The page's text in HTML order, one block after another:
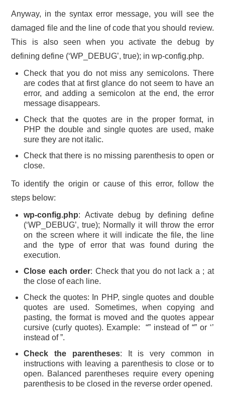
Anyway, in the syntax error message, you will see the
damaged file and the line of code that you should review.
This is also seen when you activate the debug by
defining define (‘WP_DEBUG’, true); in wp-config.php.
Check that you do not miss any semicolons. There
are codes that at first glance do not seem to have an
error, and adding a semicolon at the end, the error
message disappears.
Check that the quotes are in the proper format, in
PHP the double and single quotes are used, make
sure they are not italic.
Check that there is no missing parenthesis to open or
close.
To identify the origin or cause of this error, follow the
steps below:
wp-config.php: Activate debug by defining define
(‘WP_DEBUG’, true); Normally it will throw the error
on the screen where it will indicate the file, the line
and the type of error that was found during the
execution.
Close each order: Check that you do not lack a ; at
the close of each line.
Check the quotes: In PHP, single quotes and double
quotes are used. Sometimes, when copying and
pasting, the format is moved and the quotes appear
cursive (curly quotes). Example: “” instead of “” or ‘’
instead of ”.
Check the parentheses: It is very common in
instructions with leaving a parenthesis to close or to
open. Balanced parentheses require every opening
parenthesis to be closed in the reverse order opened.